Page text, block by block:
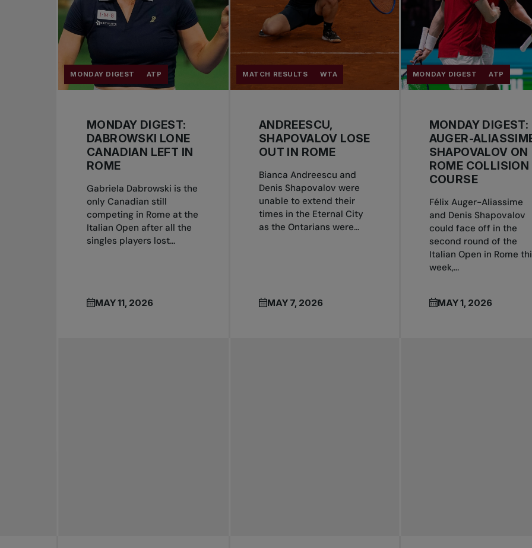
MONDAY DIGEST ATP
MONDAY DIGEST:
DABROWSKI LONE
CANADIAN LEFT IN
ROME
Gabriela Dabrowski is the
only Canadian still
competing in Rome at the
Italian Open after all the
singles players lost...
MAY 11, 2026
MATCH RESULTS WTA
ANDREESCU,
SHAPOVALOV LOSE
OUT IN ROME
Bianca Andreescu and
Denis Shapovalov were
unable to extend their
times in the Eternal City
as the Ontarians were...
MAY 7, 2026
MONDAY DIGEST ATP
MONDAY DIGEST:
AUGER-
SHAPOVALOV ON
ROME COLLISION
COURSE
Félix Auger-Aliassime
and Denis Shapovalov
could face off in the
second round of the
Italian Open in Rome
week,...
MAY 1, 2026